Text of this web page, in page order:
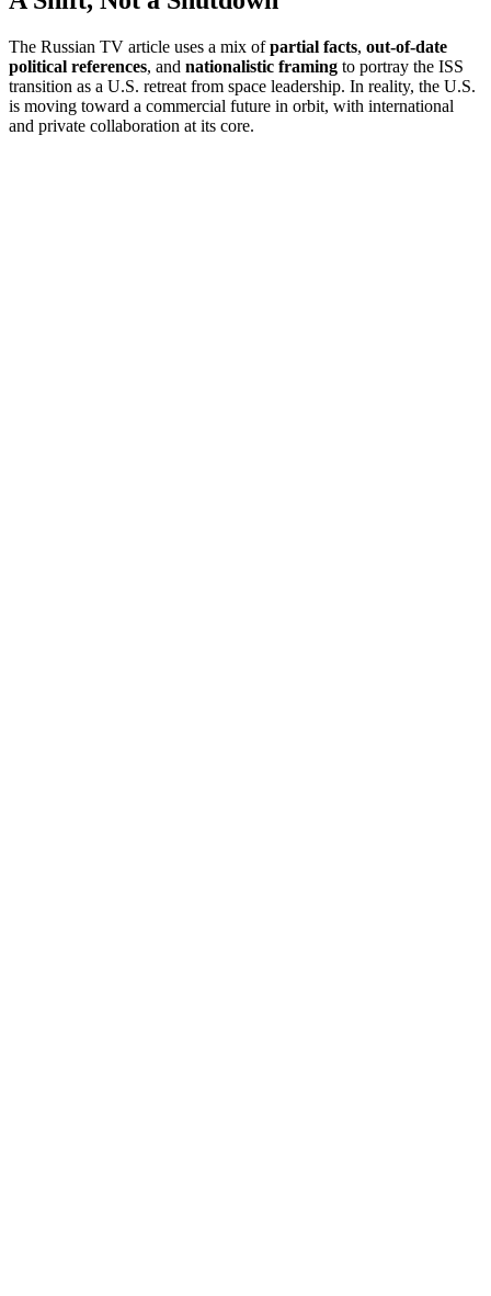
The Russian TV article uses a mix ofpartial facts, out-of-date
political references, and nationalistic framing to portray the ISS
transition as a U.S. retreat from space leadership. In reality, the U.S.
is moving toward a commercial future in orbit, with international
and private collaboration at its core.